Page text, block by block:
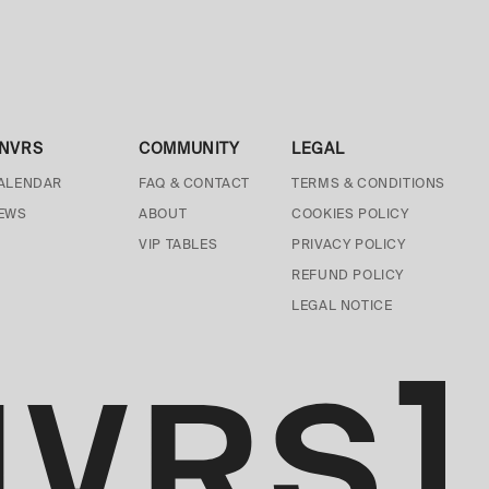
COMMUNITY
FAQ & CONTACT
ABOUT
VIP TABLES
LEGAL
TERMS & CONDITIONS
COOKIES POLICY
PRIVACY POLICY
REFUND POLICY
LEGAL NOTICE